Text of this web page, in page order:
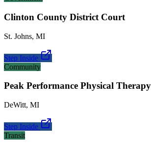
Clinton County District Court
St. Johns, MI
Step Inside
Community
Peak Performance Physical
DeWitt, MI
Step Inside
Transit